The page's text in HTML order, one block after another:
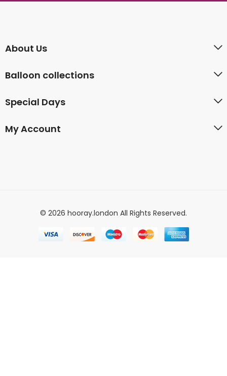
About Us
Balloon collections
Special Days
My Account
© 2026 hooray.london All Rights Reserved.